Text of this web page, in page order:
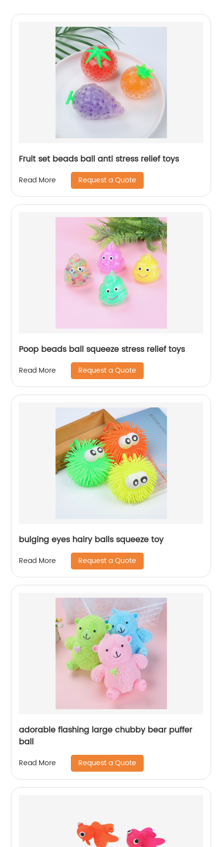
Fruit set beads ball anti stress relief toys
Read More Request a Quote
Poop beads ball squeeze stress relief toys
Read More Request a Quote
bulging eyes hairy balls squeeze toy
Read More Request a Quote
adorable flashing large chubby bear puffer
ball
Read More Request a Quote